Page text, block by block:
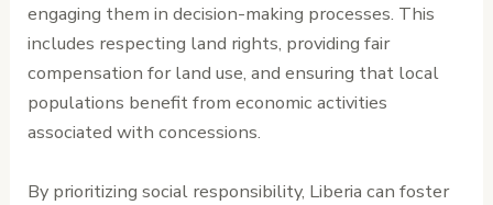
engaging them in decision-making processes. This
includes respecting land rights, providing fair
compensation for land use, and ensuring that local
populations benefit from economic activities
associated with concessions.
By prioritizing social responsibility, Liberia can foster